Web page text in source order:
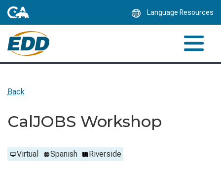
Language Resources
Back
CalJOBS Workshop
Virtual Spanish Riverside